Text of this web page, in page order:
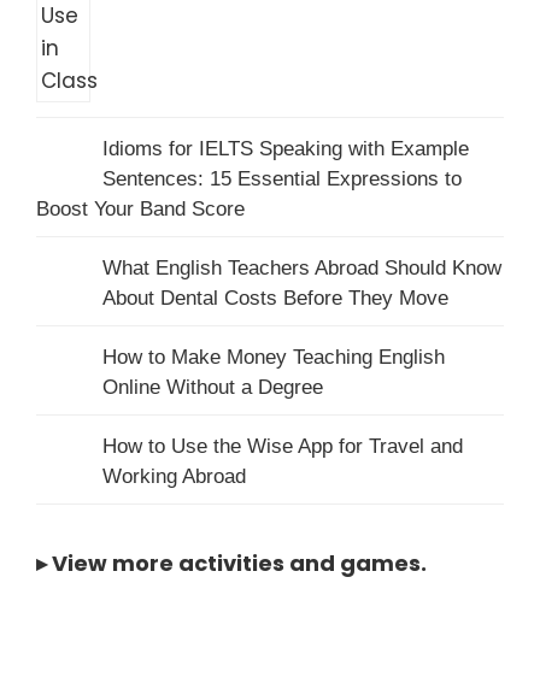
Idioms for IELTS Speaking with Example
Sentences: 15 Essential Expressions to
Boost Your Band Score
What English Teachers Abroad Should Know
About Dental Costs Before They Move
How to Make Money Teaching English
Online Without a Degree
How to Use the Wise App for Travel and
Working Abroad
▸View more activities and games.